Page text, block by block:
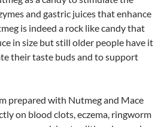
and gastric juices that enhance
is indeed a rock like candy that
in size but still older people have it
their taste buds and to support
prepared with Nutmeg and Mace
on blood clots, eczema, ringworm